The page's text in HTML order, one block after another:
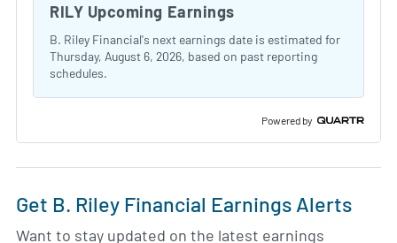
RILY Upcoming Earnings
B. Riley Financial's next earnings date is estimated for
Thursday, August 6, 2026, based on past reporting
schedules.
Powered by
Get B. Riley Financial Earnings Alerts
Want to stay updated on the latest earnings